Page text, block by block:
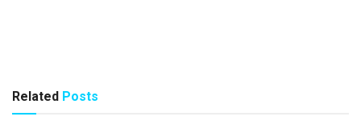
Related Posts